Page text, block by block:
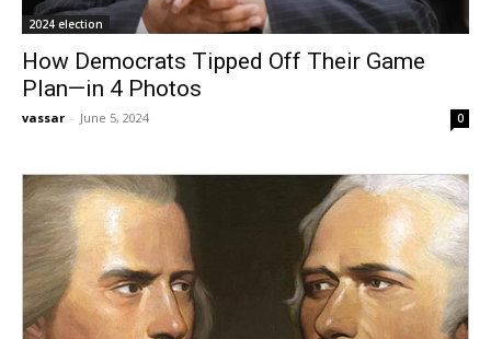
2024 election
How Democrats Tipped Off Their Game
Plan—in 4 Photos
vassar - June 5, 2024 0